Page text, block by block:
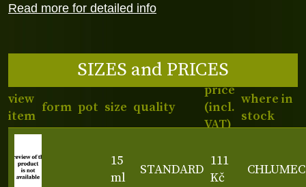
Read more for detailed info
SIZES and PRICES
view
item
form pot size quality
price
(incl.
VAT)
where in
stock
15
ml
STANDARD
111
Kč
CHLUMEC